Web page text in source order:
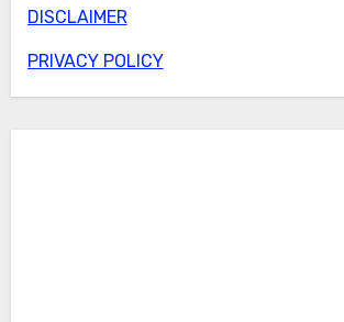
DISCLAIMER
PRIVACY POLICY